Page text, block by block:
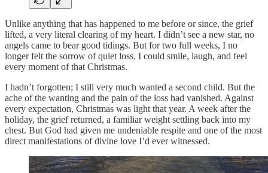
Unlike anything that has happened to me before or since, the grief
lifted, a very literal clearing of my heart. I didn’t see a new star, no
angels came to bear good tidings. But for two full weeks, I no
longer felt the sorrow of quiet loss. I could smile, laugh, and feel
every moment of that Christmas.
I hadn’t forgotten; I still very much wanted a second child. But the
ache of the wanting and the pain of the loss had vanished. Against
every expectation, Christmas was light that year. A week after the
holiday, the grief returned, a familiar weight settling back into my
chest. But God had given me undeniable respite and one of the most
direct manifestations of divine love I’d ever witnessed.